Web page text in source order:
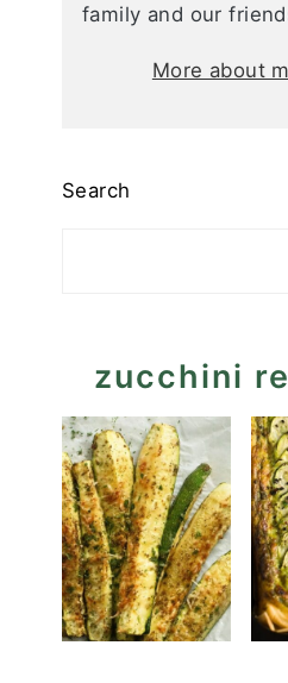
family and our
More about
Search
zucchini